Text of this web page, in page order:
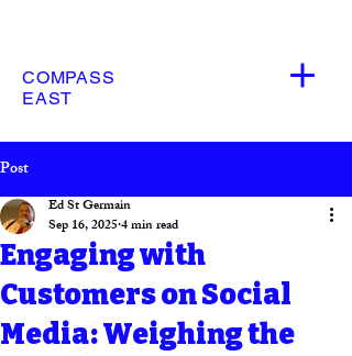
COMPASS
EAST
Post
Engaging with
Customers on Social
Media: Weighing the
Ed St Germain
Sep 16, 20254 min read